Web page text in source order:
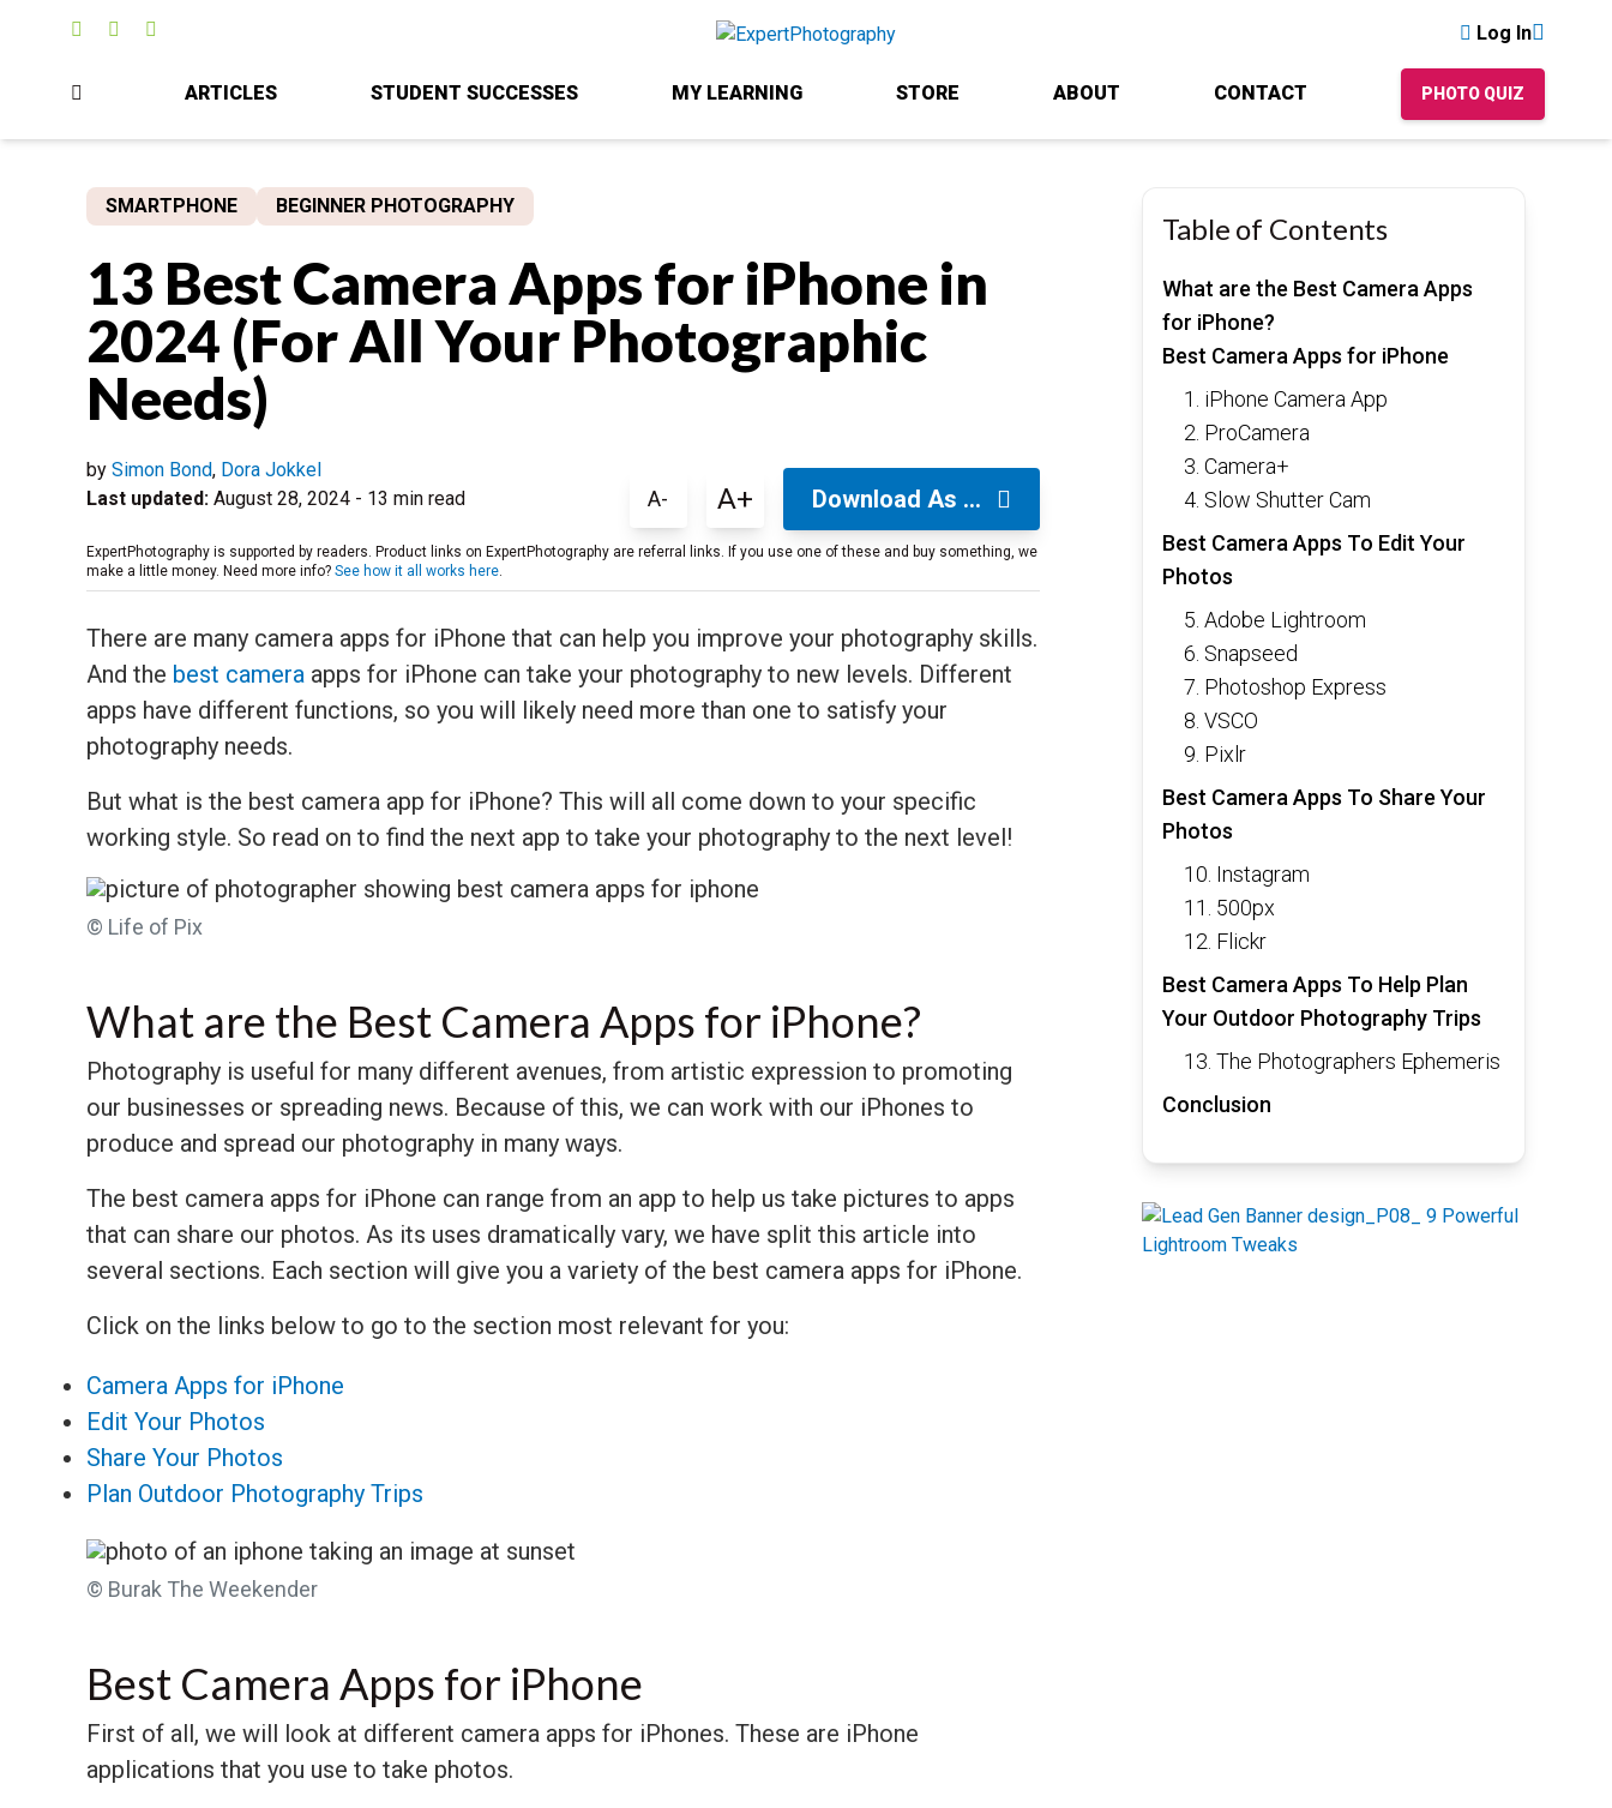
Log In
ARTICLES STUDENT SUCCESSES MY LEARNING STORE ABOUT CONTACT PHOTO QUIZ
SMARTPHONE BEGINNER PHOTOGRAPHY
13 Best Camera Apps for iPhone in
2024 (For All Your Photographic
Needs)
by Simon Bond, Dora Jokkel
Last updated: August 28, 2024 - 13 min read A- A+ Download As ...
ExpertPhotography is supported by readers. Product links on ExpertPhotography are referral links. If you use one of these and buy something, we
make a little money. Need more info? See how it all works here
There are many camera apps for iPhone that can help you improve your photography skills.
And the best camera apps for iPhone can take your photography to new levels. Different
apps have different functions, so you will likely need more than one to satisfy your
photography needs.
But what is the best camera app for iPhone? This will all come down to your specific
working style. So read on to find the next app to take your photography to the next level!
© Life of Pix
What are the Best Camera Apps for iPhone?
Photography is useful for many different avenues, from artistic expression to promoting
our businesses or spreading news. Because of this, we can work with our iPhones to
produce and spread our photography in many ways.
The best camera apps for iPhone can range from an app to help us take pictures to apps
that can share our photos. As its uses dramatically vary, we have split this article into
several sections. Each section will give you a variety of the best camera apps for iPhone.
Click on the links below to go to the section most relevant for you:
Camera Apps for iPhone
Edit Your Photos
Share Your Photos
Plan Outdoor Photography Trips
© Burak The Weekender
Best Camera Apps for iPhone
First of all, we will look at different camera apps for iPhones. These are iPhone
applications that you use to take photos.
Table of Contents
What are the Best Camera Apps
for iPhone?
Best Camera Apps for iPhone
1. iPhone Camera App
2. ProCamera
3. Camera+
4. Slow Shutter Cam
Best Camera Apps To Edit Your
Photos
5. Adobe Lightroom
6. Snapseed
7. Photoshop Express
8. VSCO
9. Pixlr
Best Camera Apps To Share Your
Photos
10. Instagram
11. 500px
12. Flickr
Best Camera Apps To Help Plan
Your Outdoor Photography Trips
13. The Photographers Ephemeris
Conclusion